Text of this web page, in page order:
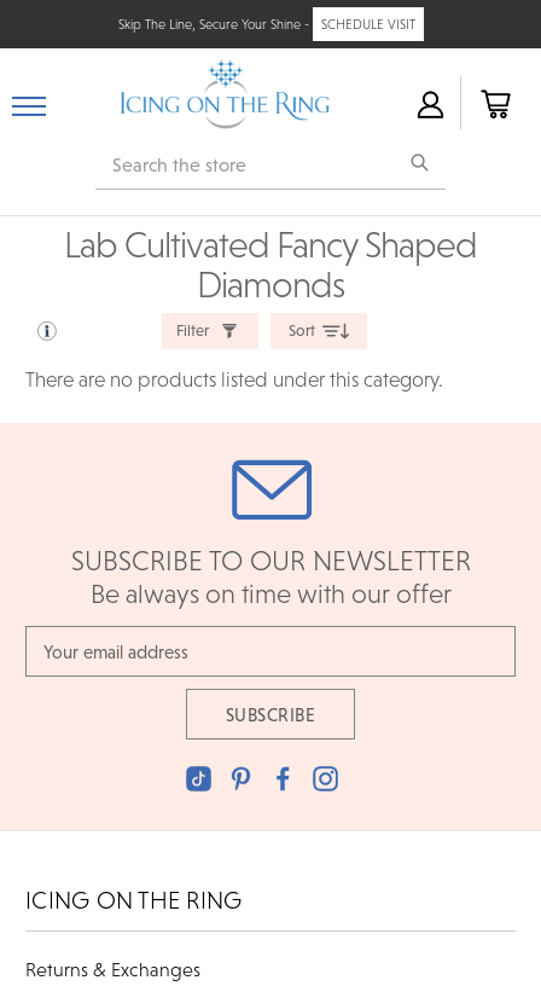
Skip The Line, Secure Your Shine - SCHEDULE VISIT
Search
Lab Cultivated Fancy Shaped
Diamonds
Filter Sort
There are no products listed under this category.
SUBSCRIBE TO OUR NEWSLETTER
Be always on time with our offer
Address
ICING ON THE RING
Returns & Exchanges